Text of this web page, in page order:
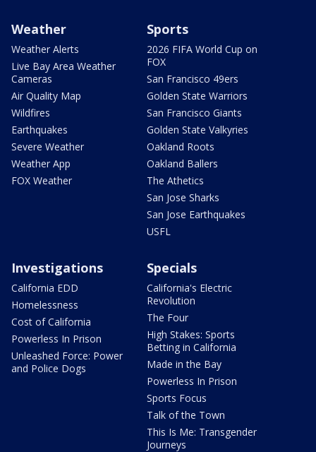
Weather
Weather Alerts
Live Bay Area Weather
Cameras
Air Quality Map
Wildfires
Earthquakes
Severe Weather
Weather App
FOX Weather
Sports
2026 FIFA World Cup on
FOX
San Francisco 49ers
Golden State Warriors
San Francisco Giants
Golden State Valkyries
Oakland Roots
Oakland Ballers
The Athetics
San Jose Sharks
San Jose Earthquakes
USFL
Investigations
California EDD
Homelessness
Cost of California
Powerless In Prison
Unleashed Force: Power
and Police Dogs
Specials
California's Electric
Revolution
The Four
High Stakes: Sports
Betting in California
Made in the Bay
Powerless In Prison
Sports Focus
Talk of the Town
This Is Me: Transgender
Journeys